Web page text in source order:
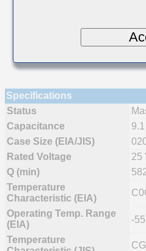
Specifications
Status
Capacitance
Case Size (EIA/JIS)
Rated Voltage
25
Q (min)
Temperature
Characteristic (EIA)
Operating Temp. Range
(EIA)
-
Temperature
CG